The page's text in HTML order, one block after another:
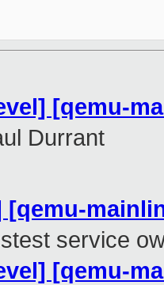
[qemu-
Durrant
[qemu-
service
[qemu-